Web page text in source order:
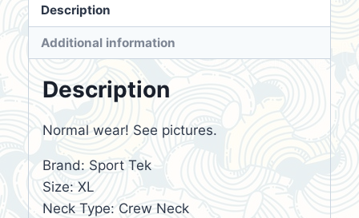
Description
Additional information
Description
Normal wear! See pictures.
Brand: Sport Tek
Size: XL
Neck Type: Crew Neck